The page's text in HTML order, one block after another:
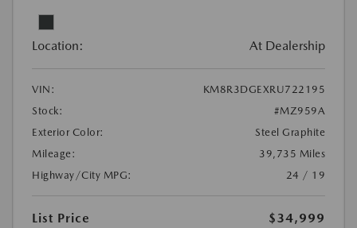
Location: At Dealership
VIN:
KM8R3DGEXRU722195
Stock:
#MZ959A
Exterior Color:
Steel Graphite
Mileage:
39,735 Miles
Highway/City MPG:
24 / 19
List Price
$34,999